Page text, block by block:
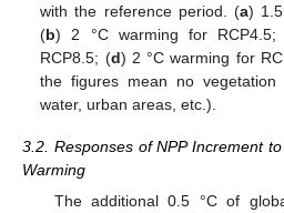
with the reference period. (a)
(b) 2 °C warming for RCP4.5;
RCP8.5; (d) 2 °C warming for
the figures mean no vegetation
water, urban areas, etc.).
3.2. Responses of NPP Increment
Warming
The additional 0.5 °C of